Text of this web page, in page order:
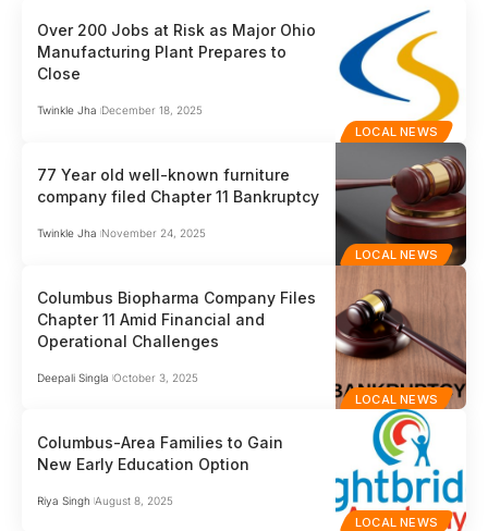
LOCAL NEWS
Over 200 Jobs at Risk as Major Ohio
Manufacturing Plant Prepares to
Close
Twinkle Jha December 18, 2025
LOCAL NEWS
77 Year old well-known furniture
company filed Chapter 11 Bankruptcy
Twinkle Jha November 24, 2025
LOCAL NEWS
Columbus Biopharma Company Files
Chapter 11 Amid Financial and
Operational Challenges
Deepali Singla October 3, 2025
LOCAL NEWS
Columbus-Area Families to Gain
New Early Education Option
Riya Singh August 8, 2025